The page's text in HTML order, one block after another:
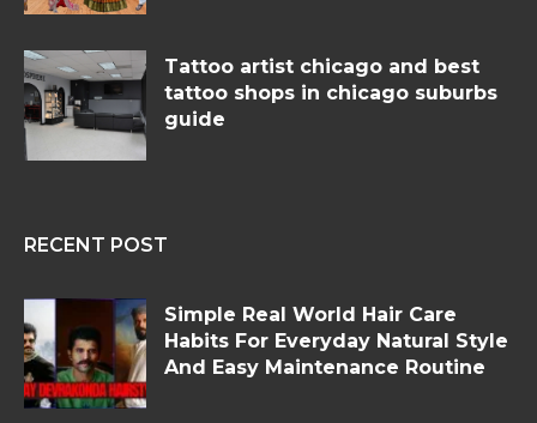
Tattoo artist chicago and best
tattoo shops in chicago suburbs
guide
RECENT POST
Simple Real World Hair Care
Habits For Everyday Natural Style
And Easy Maintenance Routine